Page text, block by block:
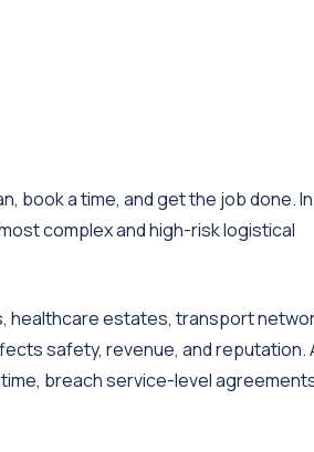
book a time, and get the job done. In
complex and high-risk logistical
healthcare estates, transport
safety, revenue, and reputation.
breach service-level